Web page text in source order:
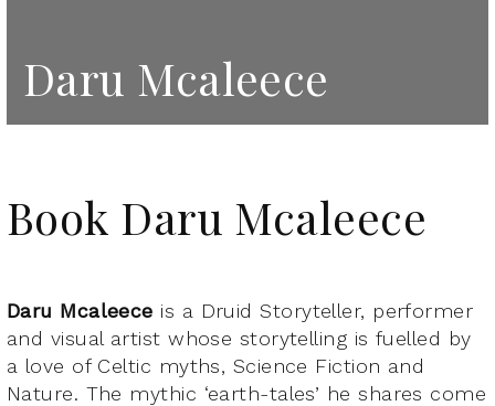
Daru Mcaleece
Book Daru Mcaleece
Daru Mcaleece is a Druid Storyteller, performer
and visual artist whose storytelling is fuelled by
a love of Celtic myths, Science Fiction and
Nature. The mythic ‘earth-tales’ he shares come